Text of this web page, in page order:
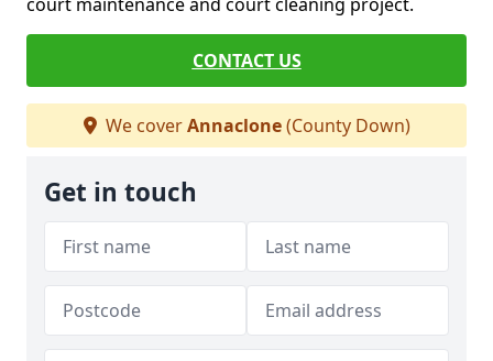
CONTACT US
We coverAnnaclone(County Down)
Get in touch